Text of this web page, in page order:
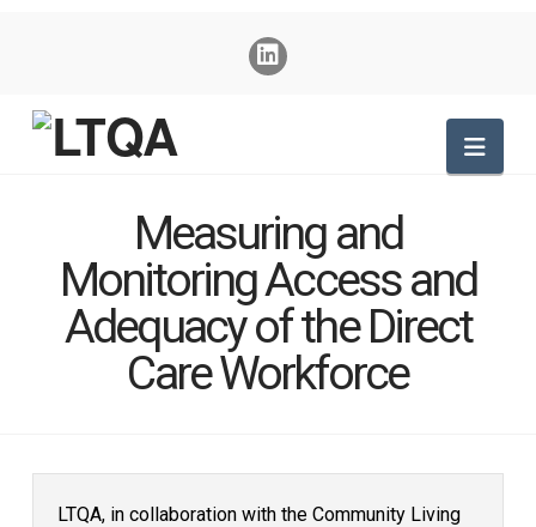
Measuring and
Monitoring Access and
Adequacy of the Direct
Care Workforce
LTQA, in collaboration with the Community Living